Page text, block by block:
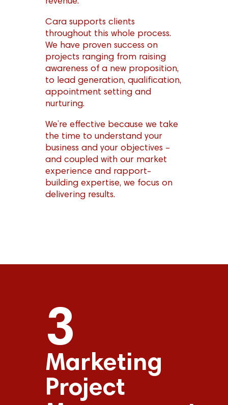
Cara supports clients
throughout this whole process.
We have proven success on
projects ranging from raising
awareness of a new proposition,
to lead generation, qualification,
appointment setting and
nurturing.
We’re effective because we take
the time to understand your
business and your objectives –
and coupled with our market
experience and rapport-
building expertise, we focus on
delivering results.
3
Marketing
Project